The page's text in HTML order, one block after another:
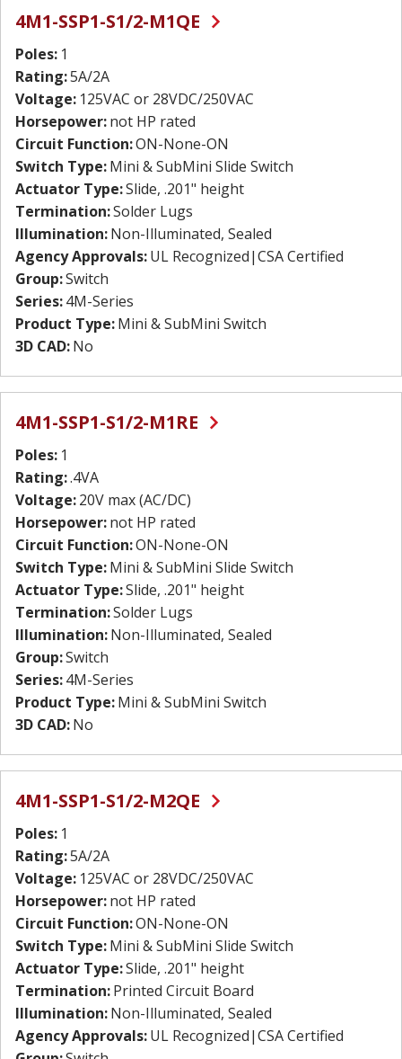
4M1-SSP1-S1/2-M1QE
Poles: 1
Rating:5A/2A
Voltage: 125VAC or 28VDC/250VAC
Horsepower:not HP rated
Circuit Function:ON-None-ON
Switch Type:Mini & SubMini Slide Switch
Actuator Type:Slide, .201" height
Termination:Solder Lugs
Illumination:Non-Illuminated, Sealed
Agency Approvals:UL Recognized|CSA Certified
Group:Switch
Series:4M-Series
Product Type:Mini & SubMini Switch
3D CAD:No
4M1-SSP1-S1/2-M1RE
Poles: 1
Rating:.4VA
Voltage:20V max (AC/DC)
Horsepower:not HP rated
Circuit Function:ON-None-ON
Switch Type:Mini & SubMini Slide Switch
Actuator Type:Slide, .201" height
Termination:Solder Lugs
Illumination:Non-Illuminated, Sealed
Group:Switch
Series:4M-Series
Product Type:Mini & SubMini Switch
3D CAD:No
4M1-SSP1-S1/2-M2QE
Poles: 1
Rating:5A/2A
Voltage: 125VAC or 28VDC/250VAC
Horsepower:not HP rated
Circuit Function:ON-None-ON
Switch Type:Mini & SubMini Slide Switch
Actuator Type:Slide, .201" height
Termination:Printed Circuit Board
Illumination:Non-Illuminated, Sealed
Agency Approvals:UL Recognized|CSA Certified